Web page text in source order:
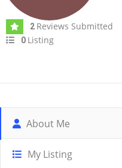
2 Reviews Submitted
0 Listing
About Me
My Listing